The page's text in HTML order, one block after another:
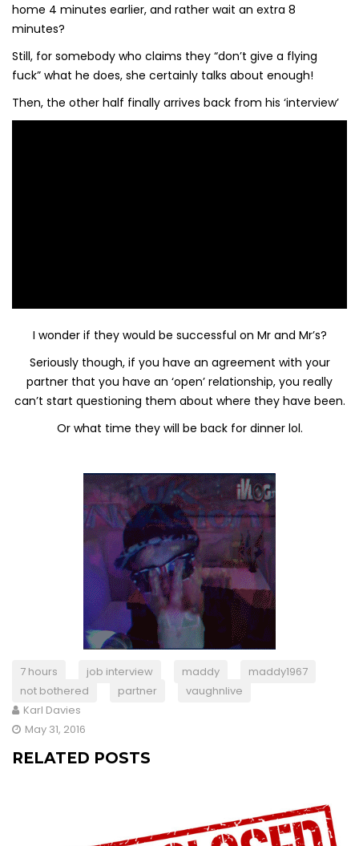
home 4 minutes earlier, and rather wait an extra 8
minutes?
Still, for somebody who claims they “don’t give a flying
fuck” what he does, she certainly talks about enough!
Then, the other half finally arrives back from his ‘interview’
I wonder if they would be successful on Mr and Mr’s?
Seriously though, if you have an agreement with your
partner that you have an ‘open’ relationship, you really
can’t start questioning them about where they have been.
Or what time they will be back for dinner lol.
7 hours job interview maddy
maddy1967
not bothered
partner
vaughnlive
Karl Davies
May 31, 2016
RELATED POSTS